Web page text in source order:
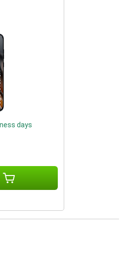
days